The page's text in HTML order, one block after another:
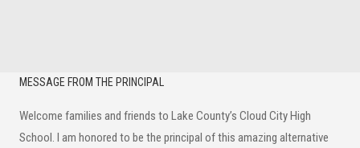
Secondary
MESSAGE FROM THE PRINCIPAL
Welcome families and friends to Lake County’s Cloud City High
School. I am honored to be the principal of this amazing alternative